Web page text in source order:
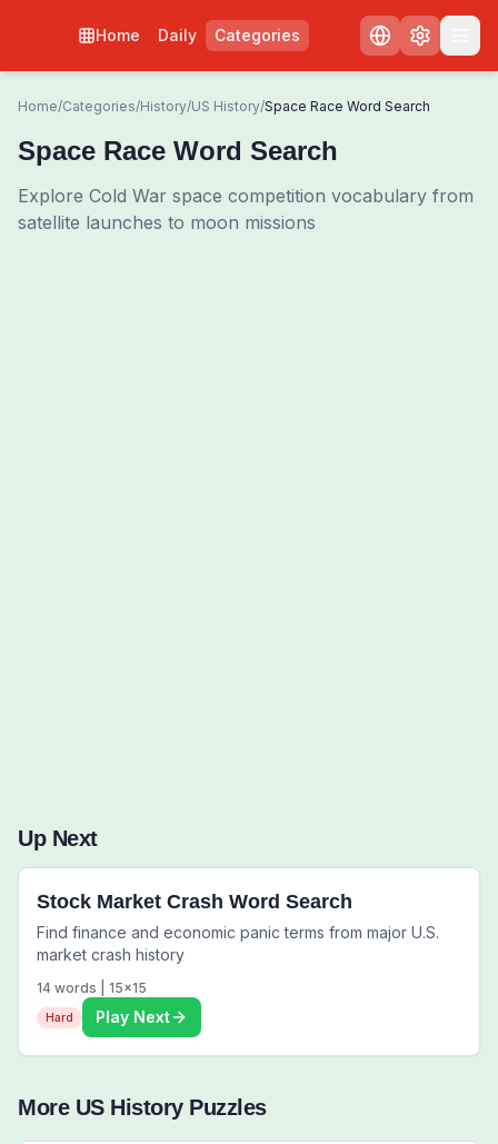
Home Daily Categories
Home/Categories/History/US History/Space Race Word Search
Space Race Word Search
Explore Cold War space competition vocabulary from
satellite launches to moon missions
Up Next
Stock Market Crash Word Search
Find finance and economic panic terms from major U.S.
market crash history
14 words | 15x15
Hard Play Next
More US HistoryPuzzles